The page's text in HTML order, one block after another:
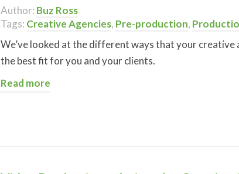
Author: Buz Ross
Tags: Creative Agencies, Pre-production,
We’ve looked at the different ways that your creative
the best fit for you and your clients.
Read more